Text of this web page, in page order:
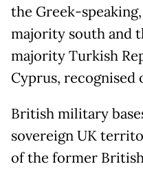
the Greek-
majority south and
majority Turkish
Cyprus, recognised
British military
sovereign UK
of the former